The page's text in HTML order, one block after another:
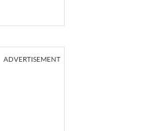
ADVERTISEMENT